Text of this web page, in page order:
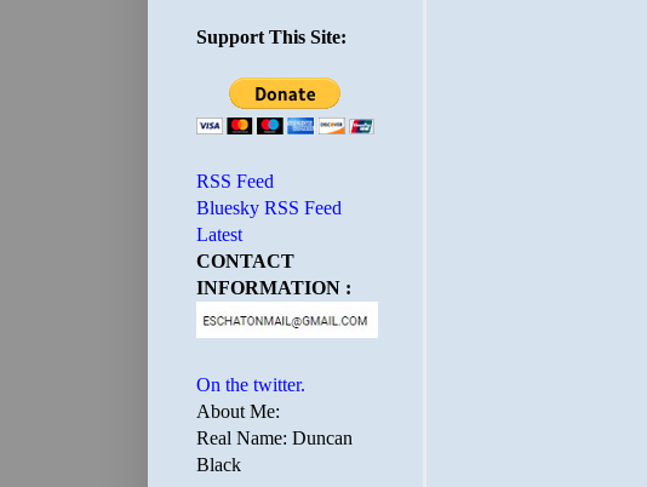
Support This Site:
RSS Feed
Bluesky RSS Feed
Latest
CONTACT
INFORMATION :
On the twitter.
About Me:
Real Name: Duncan
Black